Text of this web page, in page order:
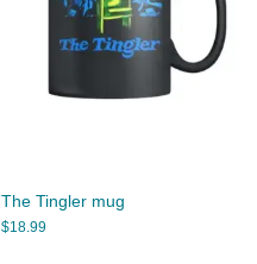
The Tingler mug
$18.99